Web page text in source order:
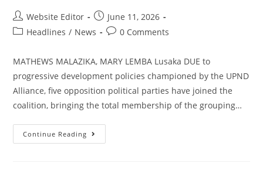
Website Editor
June 11, 2026
Headlines / News 0 Comments
MATHEWS MALAZIKA, MARY LEMBA Lusaka DUE to
progressive development policies championed by the UPND
Alliance, five opposition political parties have joined the
coalition, bringing the total membership of the grouping…
Continue Reading